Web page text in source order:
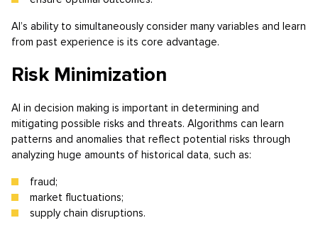
AI’s ability to simultaneously consider many variables and learn
from past experience is its core advantage.
Risk Minimization
AI in decision making is important in determining and
mitigating possible risks and threats. Algorithms can learn
patterns and anomalies that reflect potential risks through
analyzing huge amounts of historical data, such as:
fraud;
market fluctuations;
supply chain disruptions.